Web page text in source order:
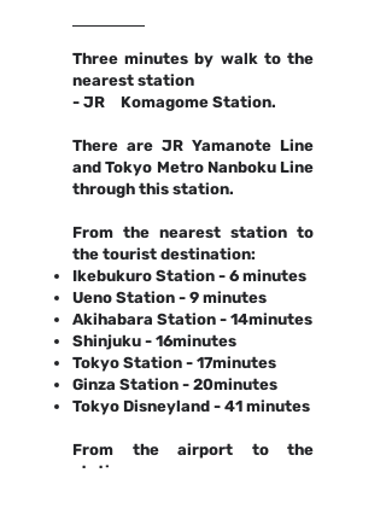
Three minutes by walk to the
nearest station
- JR Komagome Station.
There are JR Yamanote Line
and Tokyo Metro Nanboku Line
through this station.
From the nearest station to
the tourist destination:
Ikebukuro Station - 6 minutes
Ueno Station - 9 minutes
Akihabara Station - 14minutes
Shinjuku - 16minutes
Tokyo Station - 17minutes
Ginza Station - 20minutes
Tokyo Disneyland - 41 minutes
From the airport to the
station: